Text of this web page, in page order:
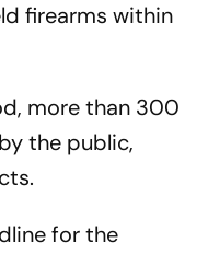
firearms within
more than 300
the public,
for the